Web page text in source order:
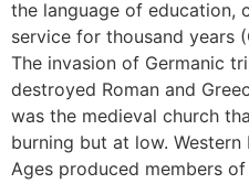
the language of education,
service for thousand years
The invasion of Germanic
destroyed Roman and
was the medieval church
burning but at low.
Ages produced members